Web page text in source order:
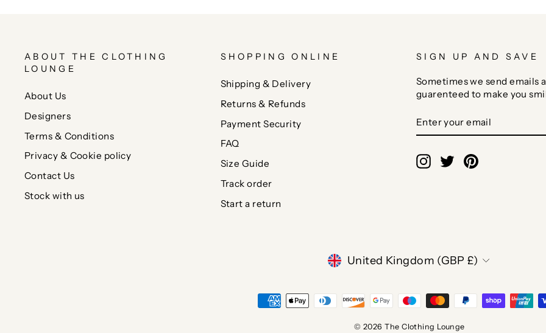
ABOUT THE CLOTHING
LOUNGE
About Us
Designers
Terms & Conditions
Privacy & Cookie policy
Contact Us
Stock with us
SHOPPING ONLINE
Shipping & Delivery
Returns & Refunds
Payment Security
FAQ
Size Guide
Track order
Start a return
SIGN UP AND SAVE
Sometimes we send emails
guarenteed to make you
YOUR
EMAIL
Instagram
TwitterPinterest
CURRENCY
United Kingdom (GBP £)
© 2026 The Clothing Lounge